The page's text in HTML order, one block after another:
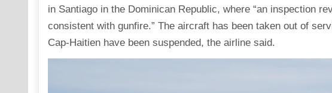
in Santiago in the Dominican Republic, where “an inspection
consistent with gunfire.” The aircraft has been taken out of
Cap-Haitien have been suspended, the airline said.